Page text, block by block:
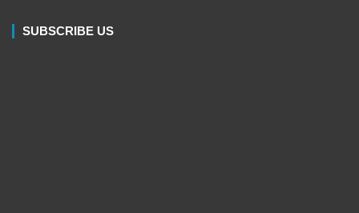
SUBSCRIBE US